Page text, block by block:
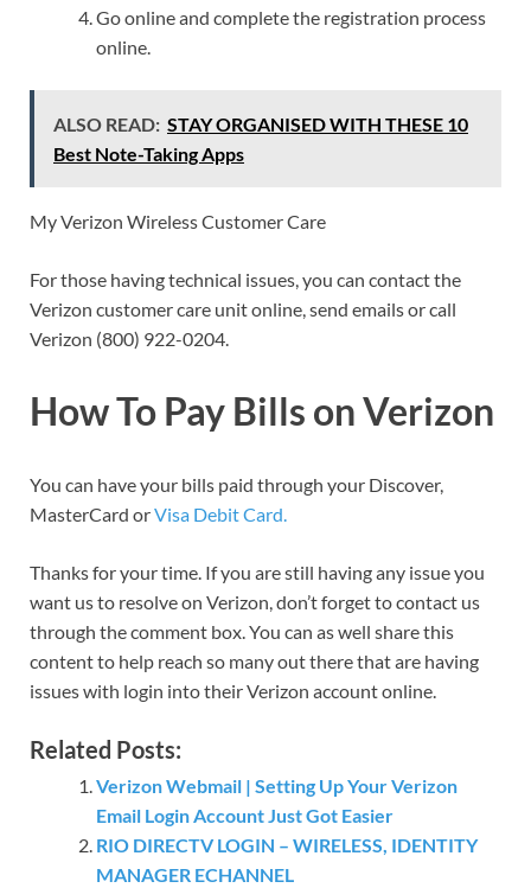
Go online and complete the registration process
online.
ALSO READ: STAY ORGANISED WITH THESE 10
Best Note-Taking Apps
My Verizon Wireless Customer Care
For those having technical issues, you can contact the
Verizon customer care unit online, send emails or call
Verizon (800) 922-0204.
How To Pay Bills on Verizon
You can have your bills paid through your Discover,
MasterCard orVisa Debit Card.
Thanks for your time. If you are still having any issue you
want us to resolve on Verizon, don’t forget to contact us
through the comment box. You can as well share this
content to help reach so many out there that are having
issues with login into their Verizon account online.
Related Posts:
Verizon Webmail | Setting Up Your Verizon
Email Login Account Just Got Easier
RIO DIRECTV LOGIN – WIRELESS, IDENTITY
MANAGER ECHANNEL